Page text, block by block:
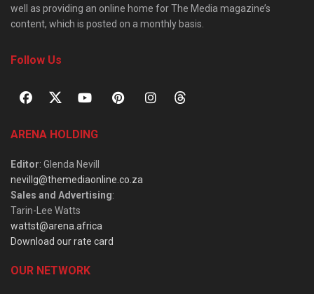
well as providing an online home for The Media magazine’s
content, which is posted on a monthly basis.
Follow Us
ARENA HOLDING
Editor: Glenda Nevill
nevillg@themediaonline.co.za
Sales and Advertising:
Tarin-Lee Watts
wattst@arena.africa
Download our rate card
OUR NETWORK